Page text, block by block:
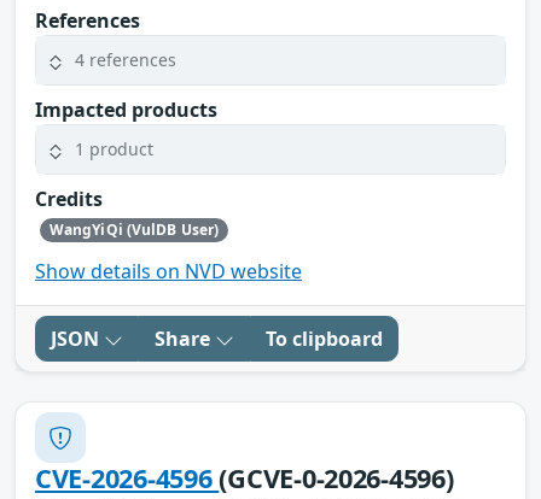
References
4 references
Impacted products
1 product
Credits
WangYiQi (VulDB User)
Show details on NVD website
JSON Share To clipboard
CVE-2026-4596(GCVE-0-2026-4596)